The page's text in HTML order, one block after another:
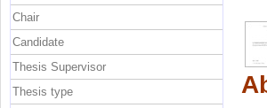
Chair
Candidate
Thesis Supervisor
Thesis type